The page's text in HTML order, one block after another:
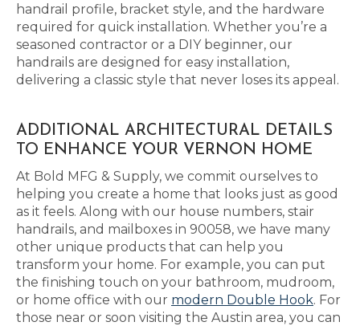
handrail profile, bracket style, and the hardware
required for quick installation. Whether you’re a
seasoned contractor or a DIY beginner, our
handrails are designed for easy installation,
delivering a classic style that never loses its appeal.
ADDITIONAL ARCHITECTURAL DETAILS
TO ENHANCE YOUR VERNON HOME
At Bold MFG & Supply, we commit ourselves to
helping you create a home that looks just as good
as it feels. Along with our house numbers, stair
handrails, and mailboxes in 90058, we have many
other unique products that can help you
transform your home. For example, you can put
the finishing touch on your bathroom, mudroom,
or home office with our modern Double Hook. For
those near or soon visiting the Austin area, you can